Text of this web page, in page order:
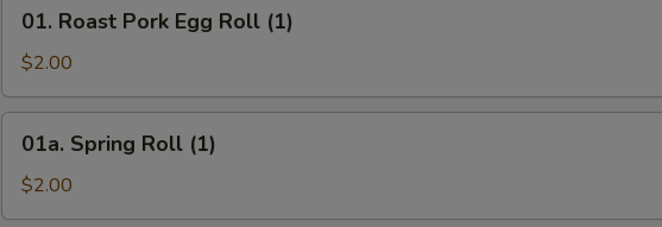
Roast
Pork
Egg
Roll
(1)
01. Roast Pork Egg Roll (1)
$2.00
Spring
Roll
(1)
01a. Spring Roll (1)
$2.00